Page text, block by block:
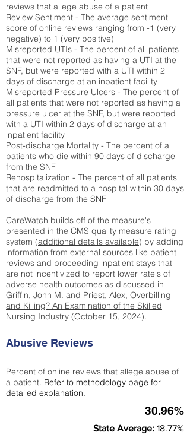
reviews that allege abuse of a patient
Review Sentiment - The average sentiment
score of online reviews ranging from -1 (very
negative) to 1 (very positive)
Misreported UTIs - The percent of all patients
that were not reported as having a UTI at the
SNF, but were reported with a UTI within 2
days of discharge at an inpatient facility
Misreported Pressure Ulcers - The percent of
all patients that were not reported as having a
pressure ulcer at the SNF, but were reported
with a UTI within 2 days of discharge at an
inpatient facility
Post-discharge Mortality - The percent of all
patients who die within 90 days of discharge
from the SNF
Rehospitalization - The percent of all patients
that are readmitted to a hospital within 30 days
of discharge from the SNF
CareWatch builds off of the measure's
presented in the CMS quality measure rating
system (additional details available) by adding
information from external sources like patient
reviews and proceeding inpatient stays that
are not incentivized to report lower rate's of
adverse health outcomes as discussed in
Griffin, John M. and Priest, Alex, Overbilling
and Killing? An Examination of the Skilled
Nursing Industry (October 15, 2024).
Abusive Reviews
Percent of online reviews that allege abuse of
a patient. Refer to methodology page for
detailed explanation.
30.96%
State Average: 18.77%